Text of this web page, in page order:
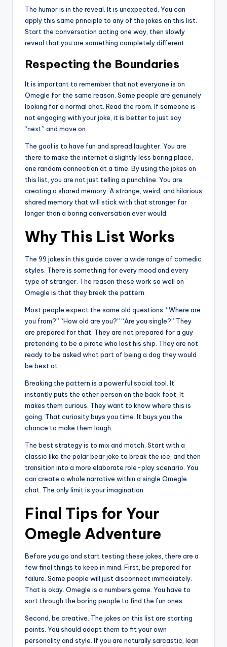
The humor is in the reveal. It is unexpected. You can
apply this same principle to any of the jokes on this list.
Start the conversation acting one way, then slowly
reveal that you are something completely different.
Respecting the Boundaries
It is important to remember that not everyone is on
Omegle for the same reason. Some people are genuinely
looking for a normal chat. Read the room. If someone is
not engaging with your joke, it is better to just say
“next” and move on.
The goal is to have fun and spread laughter. You are
there to make the internet a slightly less boring place,
one random connection at a time. By using the jokes on
this list, you are not just telling a punchline. You are
creating a shared memory. A strange, weird, and hilarious
shared memory that will stick with that stranger far
longer than a boring conversation ever would.
Why This List Works
The 99 jokes in this guide cover a wide range of comedic
styles. There is something for every mood and every
type of stranger. The reason these work so well on
Omegle is that they break the pattern.
Most people expect the same old questions. “Where are
you from?” “How old are you?” “Are you single?” They
are prepared for that. They are not prepared for a guy
pretending to be a pirate who lost his ship. They are not
ready to be asked what part of being a dog they would
be best at.
Breaking the pattern is a powerful social tool. It
instantly puts the other person on the back foot. It
makes them curious. They want to know where this is
going. That curiosity buys you time. It buys you the
chance to make them laugh.
The best strategy is to mix and match. Start with a
classic like the polar bear joke to break the ice, and then
transition into a more elaborate role-play scenario. You
can create a whole narrative within a single Omegle
chat. The only limit is your imagination.
Final Tips for Your
Omegle Adventure
Before you go and start testing these jokes, there are a
few final things to keep in mind. First, be prepared for
failure. Some people will just disconnect immediately.
That is okay. Omegle is a numbers game. You have to
sort through the boring people to find the fun ones.
Second, be creative. The jokes on this list are starting
points. You should adapt them to fit your own
personality and style. If you are naturally sarcastic, lean